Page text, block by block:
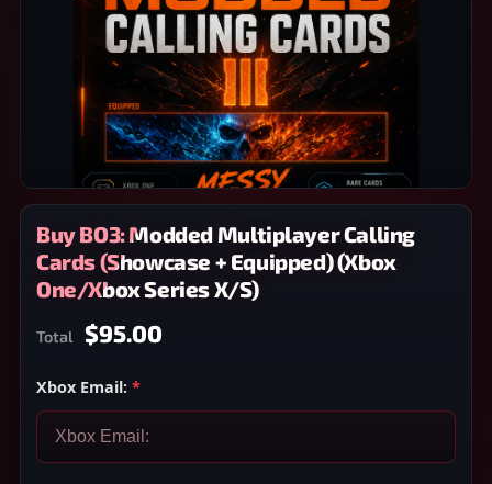
Buy BO3: Modded Multiplayer Calling
Cards (Showcase + Equipped) (Xbox
One/Xbox Series X/S)
Total $95.00
Xbox Email: *